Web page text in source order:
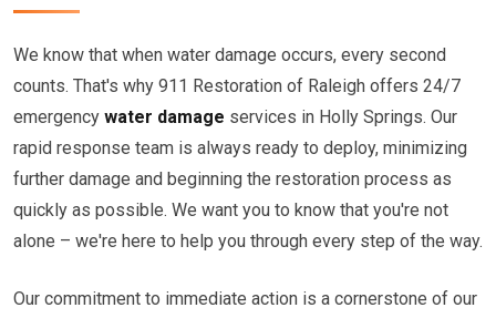
We know that when water damage occurs, every second
counts. That's why 911 Restoration of Raleigh offers 24/7
emergency water damage services in Holly Springs. Our
rapid response team is always ready to deploy, minimizing
further damage and beginning the restoration process as
quickly as possible. We want you to know that you're not
alone – we're here to help you through every step of the way.
Our commitment to immediate action is a cornerstone of our